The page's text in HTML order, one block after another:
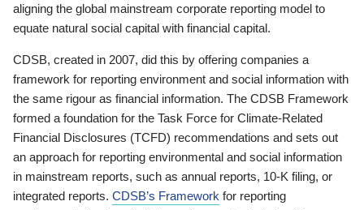
aligning the global mainstream corporate reporting model to
equate natural social capital with financial capital.
CDSB, created in 2007, did this by offering companies a
framework for reporting environment and social information with
the same rigour as financial information. The CDSB Framework
formed a foundation for the Task Force for Climate-Related
Financial Disclosures (TCFD) recommendations and sets out
an approach for reporting environmental and social information
in mainstream reports, such as annual reports, 10-K filing, or
integrated reports. CDSB’s Framework for reporting